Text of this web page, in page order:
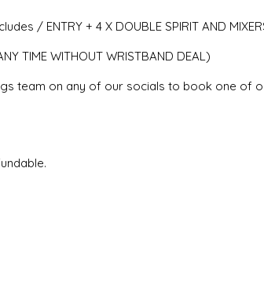
/ ENTRY + 4 X DOUBLE SPIRIT AND
TIME WITHOUT WRISTBAND DEAL)
team on any of our socials to book one of